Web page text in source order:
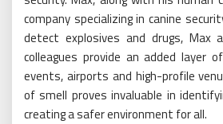
company specializing in canine
detect explosives and drugs, Max
colleagues provide an added layer
events, airports and high-profile
of smell proves invaluable in
creating a safer environment for all.